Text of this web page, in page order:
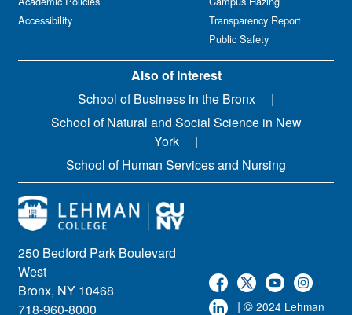
250 Bedford Park Boulevard
West
Bronx, NY 10468
718-960-8000
| © 2024 Lehman
Accessibility
Transparency Report
Public Safety
Also of Interest
School of Business in the Bronx
School of Natural and Social Science in New
York
School of Human Services and Nursing